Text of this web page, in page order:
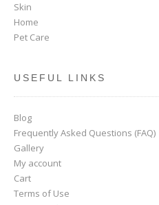
Skin
Home
Pet Care
USEFUL LINKS
Blog
Frequently Asked Questions (FAQ)
Gallery
My account
Cart
Terms of Use